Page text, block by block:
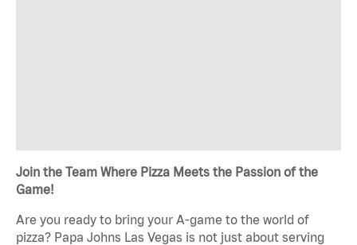
Join the Team Where Pizza Meets the Passion of the
Game!
Are you ready to bring your A-game to the world of
pizza? Papa Johns Las Vegas is not just about serving